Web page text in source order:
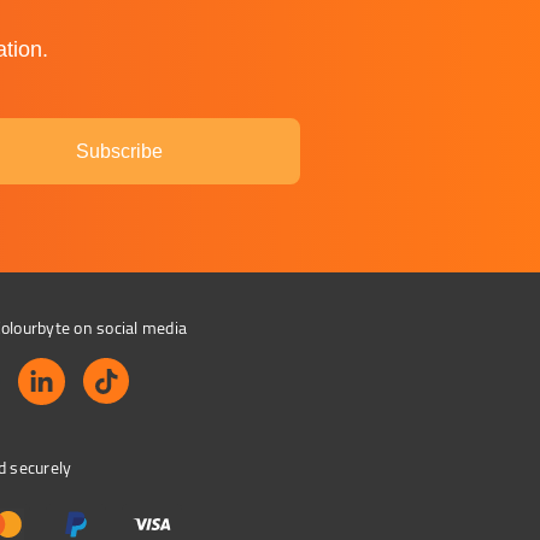
Subscribe
on social media
securely